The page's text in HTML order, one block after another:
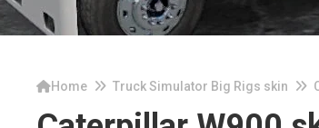
Home Truck Simulator Big Rigs skin